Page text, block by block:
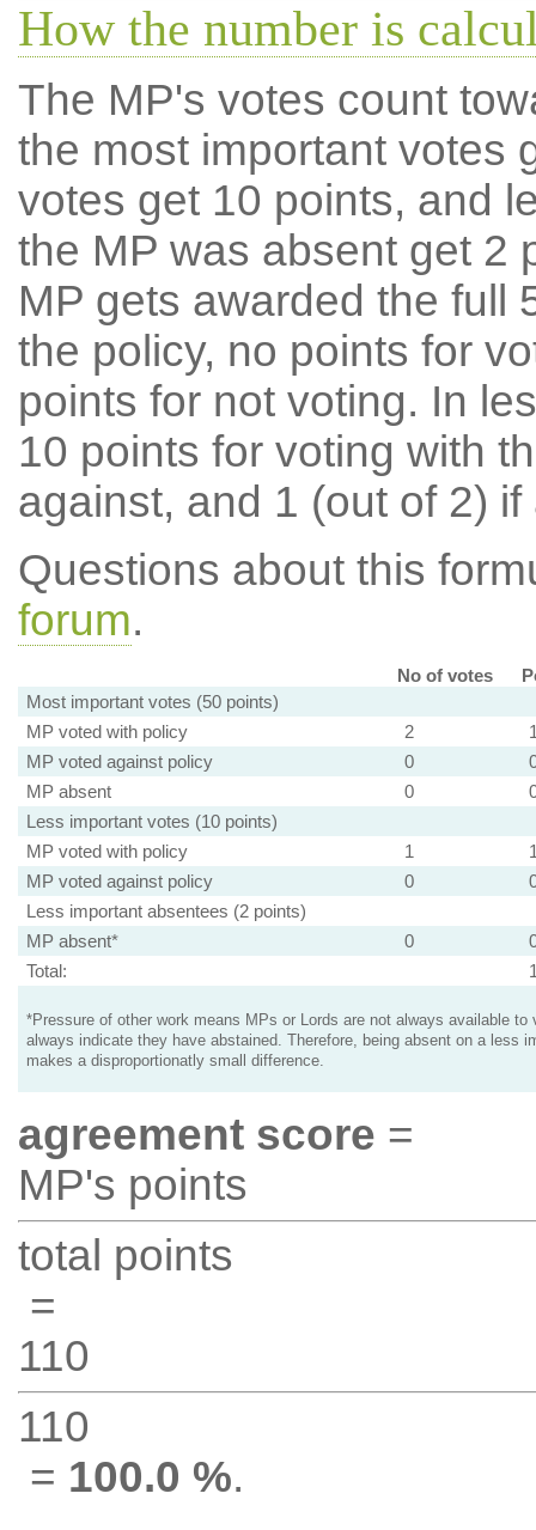
How the number is
The MP's votes count
the most important votes
votes get 10 points, and
the MP was absent get 2
MP gets awarded the full
the policy, no points for
points for not voting. In
10 points for voting with
against, and 1 (out of 2) if
Questions about this
forum.
No of votes
Most important votes (50 points)
MP voted with policy
2
MP voted against policy
0
MP absent
0
Less important votes (10 points)
MP voted with policy
1
MP voted against policy
0
Less important absentees (2 points)
MP absent*
0
Total:
*Pressure of other work means MPs or Lords are not always available to
always indicate they have abstained. Therefore, being absent on a less
makes a disproportionatly small difference.
agreement score =
MP's points
total points
=
110
110
= 100.0 %.